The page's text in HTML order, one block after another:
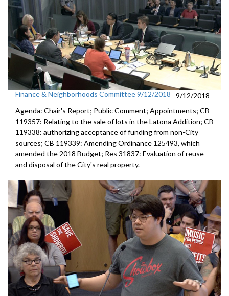
Finance & Neighborhoods Committee 9/12/2018
9/12/2018
Agenda: Chair's Report; Public Comment; Appointments; CB
119357: Relating to the sale of lots in the Latona Addition; CB
119338: authorizing acceptance of funding from non-City
sources; CB 119339: Amending Ordinance 125493, which
amended the 2018 Budget; Res 31837: Evaluation of reuse
and disposal of the City's real property.